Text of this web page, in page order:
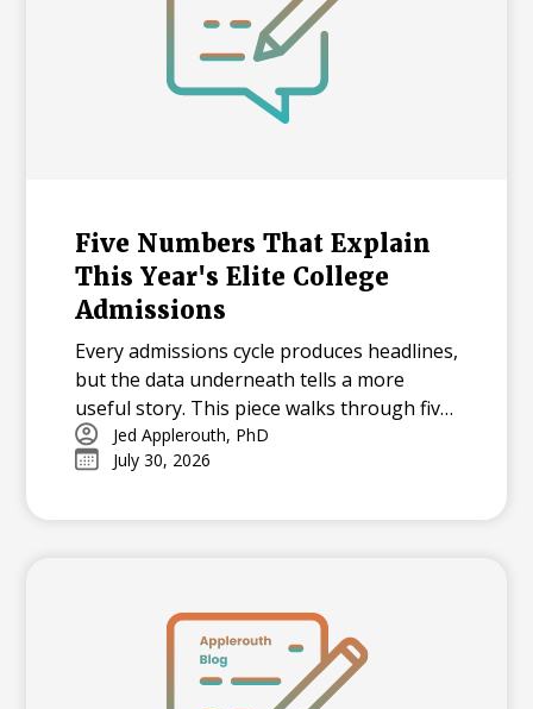
Five Numbers That Explain
This Year's Elite College
Admissions
Every admissions cycle produces headlines,
but the data underneath tells a more
useful story. This piece walks through five
statistics from this year's elite college
admissions results, from single-digit
between majors at the same university,
how many colleges to apply to. The
takeaway isn't that admissions have
become impossible. It's that informed
planning matters more than ever.
Jed Applerouth, PhD
July 30, 2026